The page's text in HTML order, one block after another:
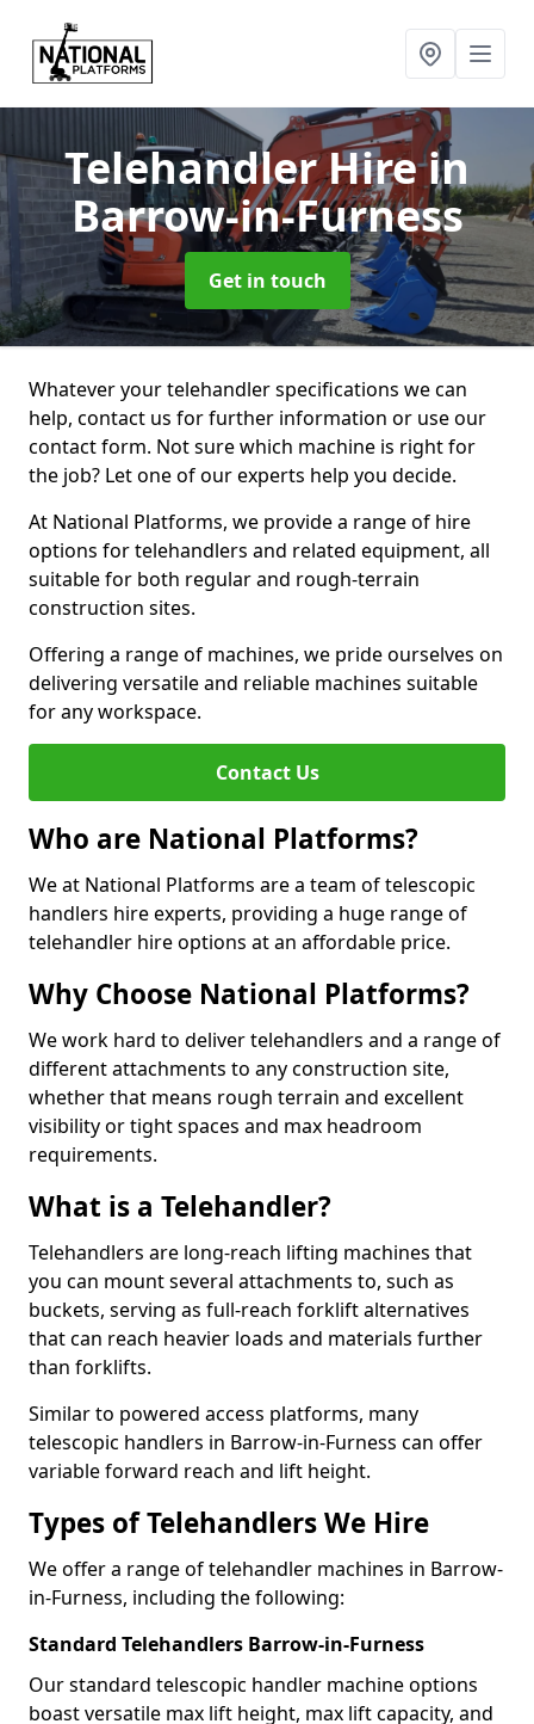
Telehandler Hirein
Barrow-in-Furness
Get in touch
Whatever your telehandler specifications we can
help, contact us for further information or use our
contact form. Not sure which machine is right for
the job? Let one of our experts help you decide.
At National Platforms, we provide a range of hire
options for telehandlers and related equipment, all
suitable for both regular and rough-terrain
construction sites.
Offering a range of machines, we pride ourselves on
delivering versatile and reliable machines suitable
for any workspace.
Contact Us
Who are National Platforms?
We at National Platforms are a team of telescopic
handlers hire experts, providing a huge range of
telehandler hire options at an affordable price.
Why Choose National Platforms?
We work hard to deliver telehandlers and a range of
different attachments to any construction site,
whether that means rough terrain and excellent
visibility or tight spaces and max headroom
requirements.
What is a Telehandler?
Telehandlers are long-reach lifting machines that
you can mount several attachments to, such as
buckets, serving as full-reach forklift alternatives
that can reach heavier loads and materials further
than forklifts.
Similar to powered access platforms, many
telescopic handlers in Barrow-in-Furness can offer
variable forward reach and lift height.
Types of Telehandlers We Hire
We offer a range of telehandler machines in Barrow-
in-Furness, including the following:
Standard Telehandlers Barrow-in-Furness
Our standard telescopic handler machine options
boast versatile max lift height, max lift capacity, and